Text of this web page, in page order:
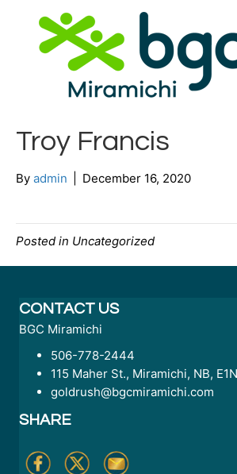
Troy Francis
By admin December 16, 2020
Posted in Uncategorized
CONTACT US
BGC Miramichi
506-778-2444
115 Maher St., Miramichi, NB,
goldrush@bgcmiramichi.com
SHARE